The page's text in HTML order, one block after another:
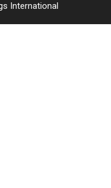
International